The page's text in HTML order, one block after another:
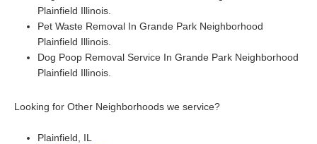
Plainfield Illinois.
Pet Waste Removal In Grande Park Neighborhood
Plainfield Illinois.
Dog Poop Removal Service In Grande Park Neighborhood
Plainfield Illinois.
Looking for Other Neighborhoods we service?
Plainfield, IL